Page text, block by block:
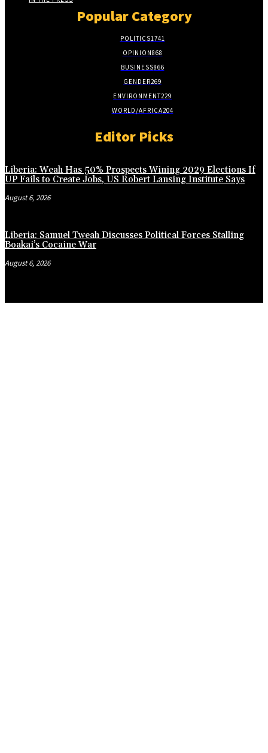
Popular Category
POLITICS1741
OPINION868
BUSINESS866
GENDER269
ENVIRONMENT229
WORLD/AFRICA204
Editor Picks
Liberia: Weah Has 50% Prospects Wining 2029 Elections If
UP Fails to Create Jobs, US Robert Lansing Institute Says
August 6, 2026
Liberia: Samuel Tweah Discusses Political Forces Stalling
Boakai’s Cocaine War
August 6, 2026